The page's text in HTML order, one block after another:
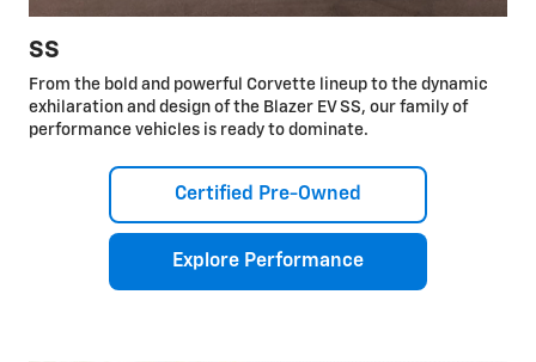
SS
From the bold and powerful Corvette lineup to the dynamic
exhilaration and design of the Blazer EV SS, our family of
performance vehicles is ready to dominate.
Certified Pre-Owned
Explore Performance